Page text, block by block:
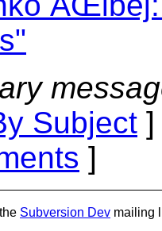
Subject
]
Subversion Dev mailing